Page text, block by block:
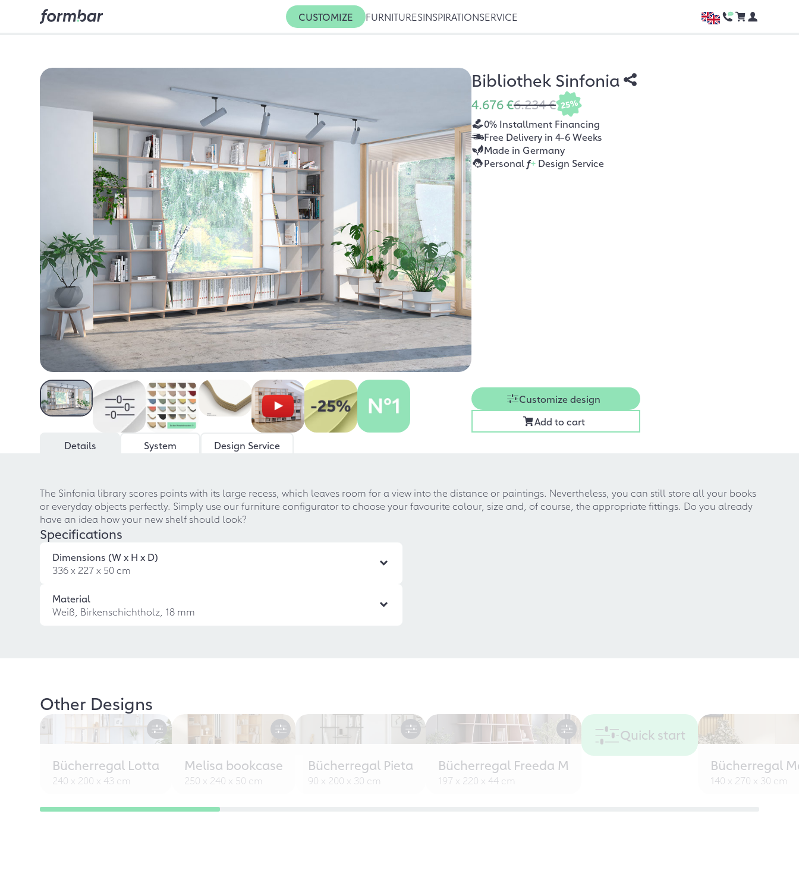
CUSTOMIZE FURNITURESINSPIRATIONSERVICE
Bibliothek Sinfonia
4.676 €6.234 € 25%
0% Installment Financing
Free Delivery in 4-6 Weeks
Made in Germany
Personal f+Design Service
Customize design
Add to cart
Details
System Design Service
The Sinfonia library scores points with its large recess, which leaves room for a view into the distance or paintings. Nevertheless, you can still store all your books
or everyday objects perfectly. Simply use our furniture configurator to choose your favourite colour, size and, of course, the appropriate fittings. Do you already
have an idea how your new shelf should look?
Specifications
Dimensions (W x H x D)
336 x 227 x 50 cm
Material
Weiß, Birkenschichtholz, 18 mm
Other Designs
Bücherregal Lotta
240 x 200 x 43 cm
Melisa bookcase
250 x 240 x 50 cm
Bücherregal Pieta
90 x 200 x 30 cm
Bücherregal Freeda M
197 x 220 x 44 cm
Quick start
Bücherregal
140 x 270 x 30 cm